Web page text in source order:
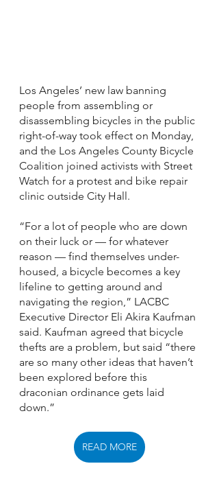
Los Angeles’ new law banning
people from assembling or
disassembling bicycles in the public
right-of-way took effect on Monday,
and the Los Angeles County Bicycle
Coalition joined activists with Street
Watch for a protest and bike repair
clinic outside City Hall.
“For a lot of people who are down
on their luck or — for whatever
reason — find themselves under-
housed, a bicycle becomes a key
lifeline to getting around and
navigating the region,” LACBC
Executive Director Eli Akira Kaufman
said. Kaufman agreed that bicycle
thefts are a problem, but said “there
are so many other ideas that haven’t
been explored before this
draconian ordinance gets laid
down.”
READ MORE